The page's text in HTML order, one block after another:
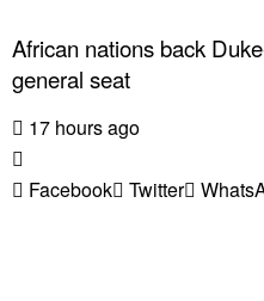
African nations back
general seat
17 hours ago
Facebook Twitter